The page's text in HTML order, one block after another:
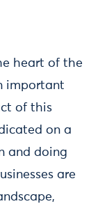
heart of the
important
of this
on a
and doing
are